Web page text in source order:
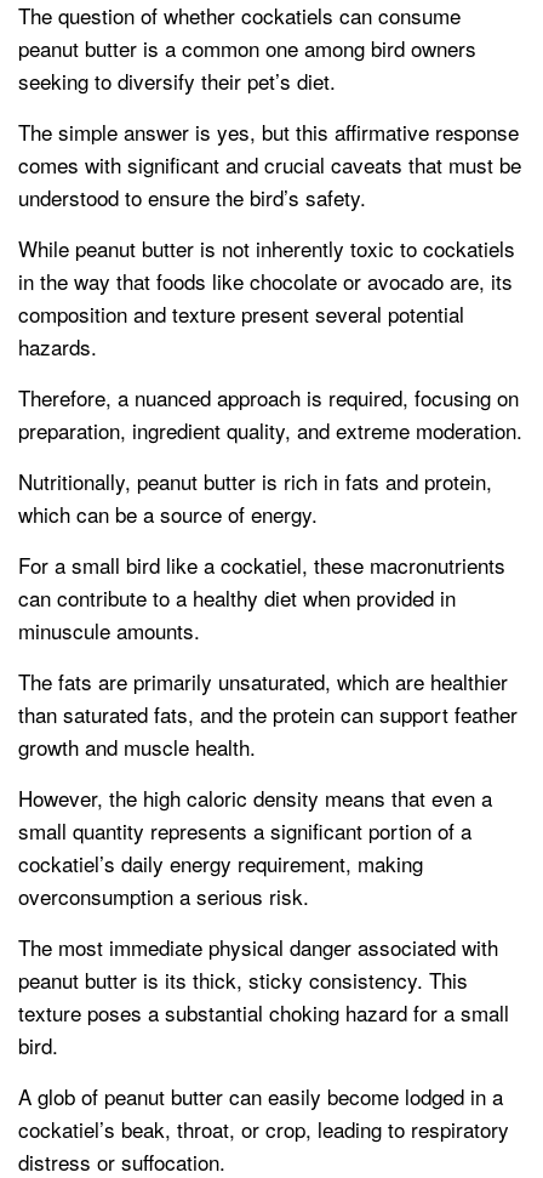
The question of whether cockatiels can consume
peanut butter is a common one among bird owners
seeking to diversify their pet’s diet.
The simple answer is yes, but this affirmative response
comes with significant and crucial caveats that must be
understood to ensure the bird’s safety.
While peanut butter is not inherently toxic to cockatiels
in the way that foods like chocolate or avocado are, its
composition and texture present several potential
hazards.
Therefore, a nuanced approach is required, focusing on
preparation, ingredient quality, and extreme moderation.
Nutritionally, peanut butter is rich in fats and protein,
which can be a source of energy.
For a small bird like a cockatiel, these macronutrients
can contribute to a healthy diet when provided in
minuscule amounts.
The fats are primarily unsaturated, which are healthier
than saturated fats, and the protein can support feather
growth and muscle health.
However, the high caloric density means that even a
small quantity represents a significant portion of a
cockatiel’s daily energy requirement, making
overconsumption a serious risk.
The most immediate physical danger associated with
peanut butter is its thick, sticky consistency. This
texture poses a substantial choking hazard for a small
bird.
A glob of peanut butter can easily become lodged in a
cockatiel’s beak, throat, or crop, leading to respiratory
distress or suffocation.